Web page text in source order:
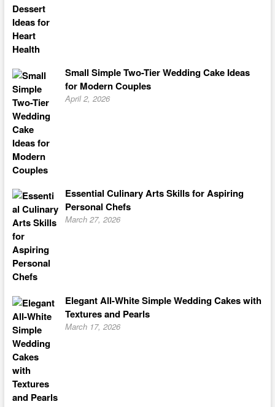
Small Simple Two-Tier Wedding Cake Ideas
for Modern Couples
April 2, 2026
Essential Culinary Arts Skills for Aspiring
Personal Chefs
March 27, 2026
Elegant All-White Simple Wedding Cakes with
Textures and Pearls
March 17, 2026